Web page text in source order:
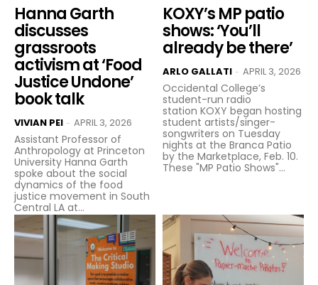
Hanna Garth
discusses
grassroots
activism at ‘Food
Justice Undone’
book talk
VIVIAN PEI - APRIL 3, 2026
Assistant Professor of
Anthropology at Princeton
University Hanna Garth
spoke about the social
dynamics of the food
justice movement in South
Central LA at...
KOXY’s MP patio
shows: ‘You’ll
already be there’
ARLO GALLATI - APRIL 3, 2026
Occidental College’s
student-run radio
station KOXY began hosting
student artists/singer-
songwriters on Tuesday
nights at the Branca Patio
by the Marketplace, Feb. 10.
These "MP Patio Shows"...